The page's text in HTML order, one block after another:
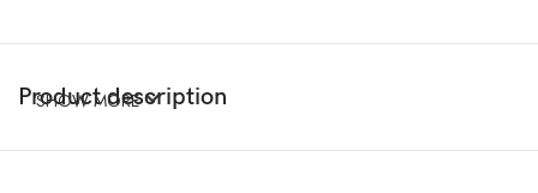
Product description
SHOW MORE